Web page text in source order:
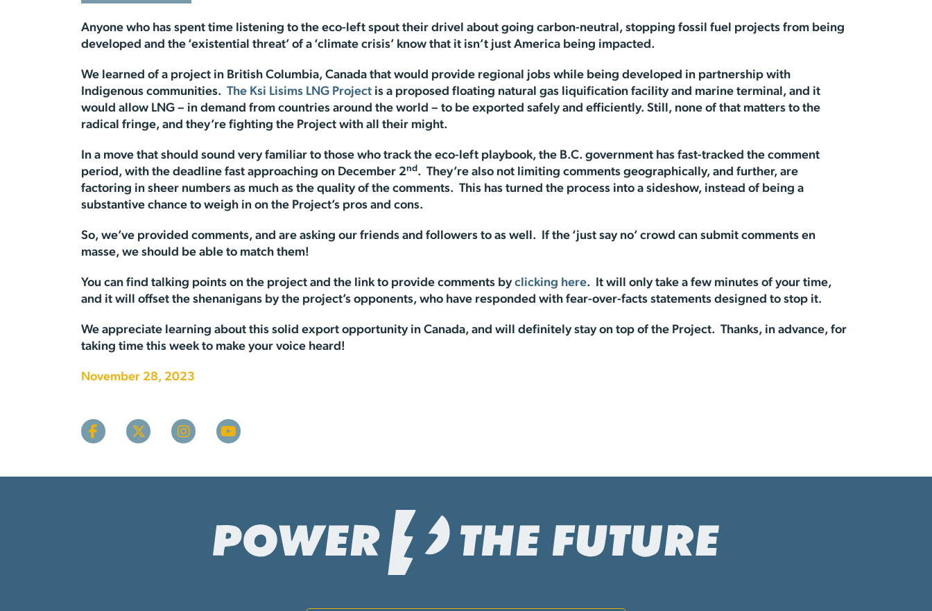
Anyone who has spent time listening to the eco-left spout their drivel about going carbon-neutral, stopping fossil fuel projects from being
developed and the ‘existential threat’ of a ‘climate crisis’ know that it isn’t just America being impacted.
We learned of a project in British Columbia, Canada that would provide regional jobs while being developed in partnership with
Indigenous communities. The Ksi Lisims LNG Project is a proposed floating natural gas liquification facility and marine terminal, and it
would allow LNG – in demand from countries around the world – to be exported safely and efficiently. Still, none of that matters to the
radical fringe, and they’re fighting the Project with all their might.
In a move that should sound very familiar to those who track the eco-left playbook, the B.C. government has fast-tracked the comment
period, with the deadline fast approaching on December 2nd . They’re also not limiting comments geographically, and further, are
factoring in sheer numbers as much as the quality of the comments. This has turned the process into a sideshow, instead of being a
substantive chance to weigh in on the Project’s pros and cons.
So, we’ve provided comments, and are asking our friends and followers to as well. If the ‘just say no’ crowd can submit comments en
masse, we should be able to match them!
You can find talking points on the project and the link to provide comments byclicking here. It will only take a few minutes of your time,
and it will offset the shenanigans by the project’s opponents, who have responded with fear-over-facts statements designed to stop it.
We appreciate learning about this solid export opportunity in Canada, and will definitely stay on top of the Project. Thanks, in advance, for
taking time this week to make your voice heard!
November 28, 2023